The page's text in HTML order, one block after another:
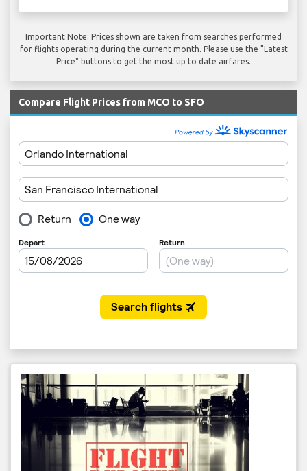
Important Note: Prices shown are taken from searches performed
for flights operating during the current month. Please use the "Latest
Price" buttons to get the most up to date airfares.
Compare Flight Prices from MCO to SFO